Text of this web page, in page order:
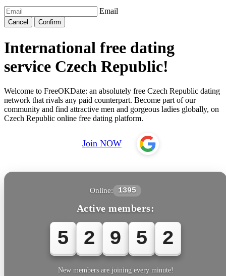
Email
Cancel Confirm
International free dating
service Czech Republic!
Welcome to FreeOKDate: an absolutely free Czech Republic dating
network that rivals any paid counterpart. Become part of our
community and find attractive men and gorgeous ladies globally, on
Czech Republic online free dating platform.
Join NOW
Online: 1395
Active members:
5 2 9 5 3
New members are joining every minute!